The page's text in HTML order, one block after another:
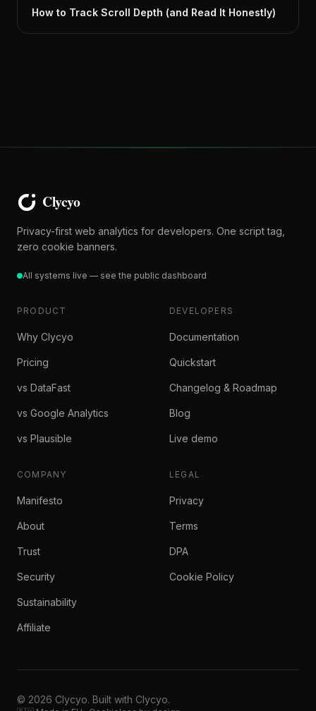
How to Track Scroll Depth (and Read It Honestly)
Privacy-first web analytics for developers. One script tag,
zero cookie banners.
All systems live — see the public dashboard
PRODUCT
Why Clycyo
Pricing
vs DataFast
vs Google Analytics
vs Plausible
DEVELOPERS
Documentation
Quickstart
Changelog & Roadmap
Blog
Live demo
COMPANY
Manifesto
About
Trust
Security
Sustainability
Affiliate
LEGAL
Privacy
Terms
DPA
Cookie Policy
© 2026 Clycyo. Built with Clycyo.